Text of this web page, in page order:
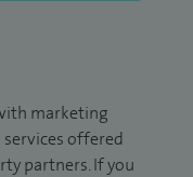
marketing
offered
partners. If you